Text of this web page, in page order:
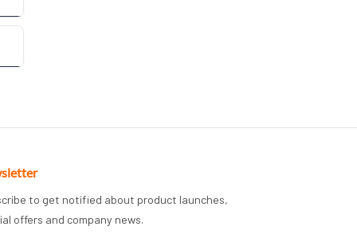
to get notified about product launches,
offers and company news.